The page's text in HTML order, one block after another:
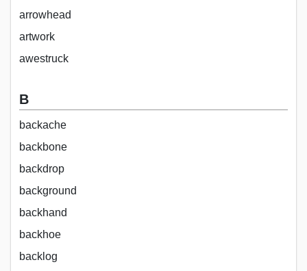
arrowhead
artwork
awestruck
B
backache
backbone
backdrop
background
backhand
backhoe
backlog